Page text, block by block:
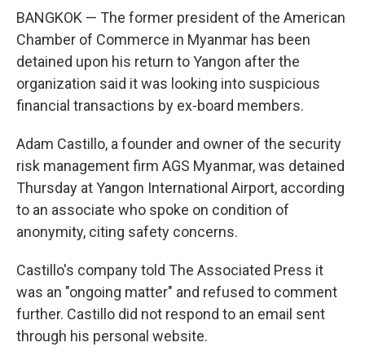
BANGKOK — The former president of the American
Chamber of Commerce in Myanmar has been
detained upon his return to Yangon after the
organization said it was looking into suspicious
financial transactions by ex-board members.
Adam Castillo, a founder and owner of the security
risk management firm AGS Myanmar, was detained
Thursday at Yangon International Airport, according
to an associate who spoke on condition of
anonymity, citing safety concerns.
Castillo's company told The Associated Press it
was an "ongoing matter" and refused to comment
further. Castillo did not respond to an email sent
through his personal website.